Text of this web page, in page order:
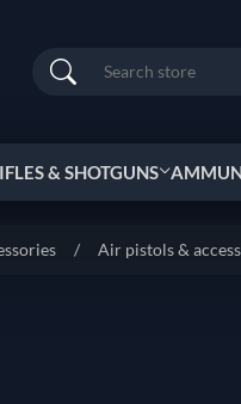
Search
& SHOTGUNS
/ Air pistols &